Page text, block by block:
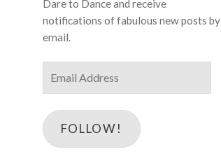
Dare to Dance and receive
notifications of fabulous new posts by
email.
Address
FOLLOW!